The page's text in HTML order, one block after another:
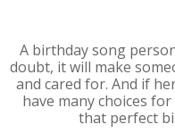
A birthday song
doubt, it will make
and cared for. And if
have many choices
that perfect